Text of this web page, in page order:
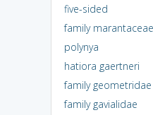
five-sided
family marantaceae
polynya
hatiora gaertneri
family geometridae
family gavialidae